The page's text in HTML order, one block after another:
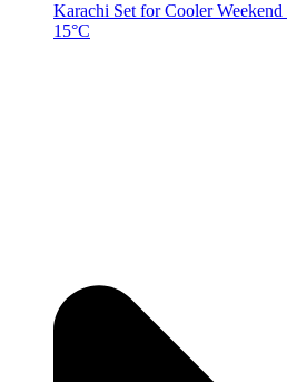
Karachi Set for Cooler Weekend
15°C